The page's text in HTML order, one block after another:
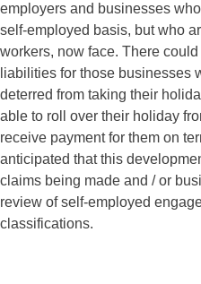
employers and businesses
self-employed basis, but who
workers, now face. There
liabilities for those businesses
deterred from taking their
able to roll over their holiday
receive payment for them on
anticipated that this
claims being made and / or
review of self-employed
classifications.